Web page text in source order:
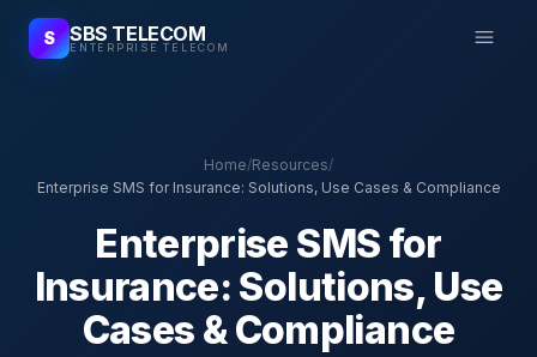
S SBS TELECOM
ENTERPRISE TELECOM
Home/Resources/
Enterprise SMS for Insurance: Solutions, Use Cases & Compliance
Enterprise SMS for
Insurance: Solutions, Use
Cases & Compliance